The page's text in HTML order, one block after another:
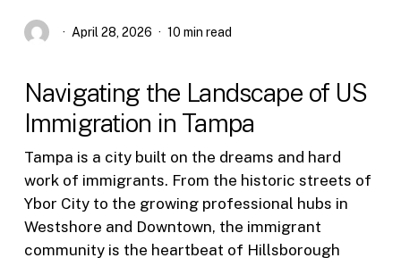
April 28, 2026 10 min read
Navigating the Landscape of US
Immigration in Tampa
Tampa is a city built on the dreams and hard
work of immigrants. From the historic streets of
Ybor City to the growing professional hubs in
Westshore and Downtown, the immigrant
community is the heartbeat of Hillsborough